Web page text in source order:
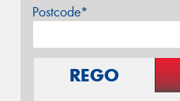
Postcode*
REGO